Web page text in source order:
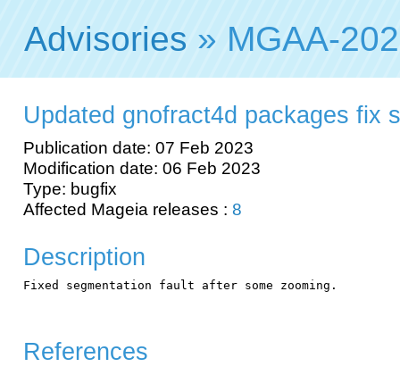
Advisories » MGAA-
Updated gnofract4d packages fix
Publication date: 07 Feb 2023
Modification date: 06 Feb 2023
Type: bugfix
Affected Mageia releases : 8
Description
Fixed segmentation fault after some zooming.
References